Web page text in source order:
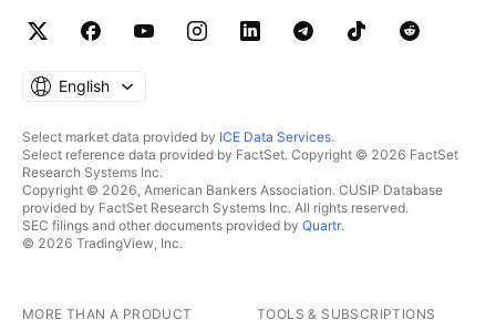
English
Select market data provided by ICE Data Services.
Select reference data provided by FactSet. Copyright © 2026 FactSet
Research Systems Inc.
Copyright © 2026, American Bankers Association. CUSIP Database
provided by FactSet Research Systems Inc. All rights reserved.
SEC filings and other documents provided by Quartr.
© 2026 TradingView, Inc.
MORE THAN A PRODUCT TOOLS & SUBSCRIPTIONS